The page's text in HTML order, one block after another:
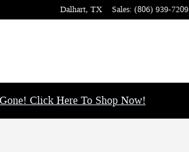
Dalhart, TX Sales: (806) 939-7209
Click Here To Shop Now!